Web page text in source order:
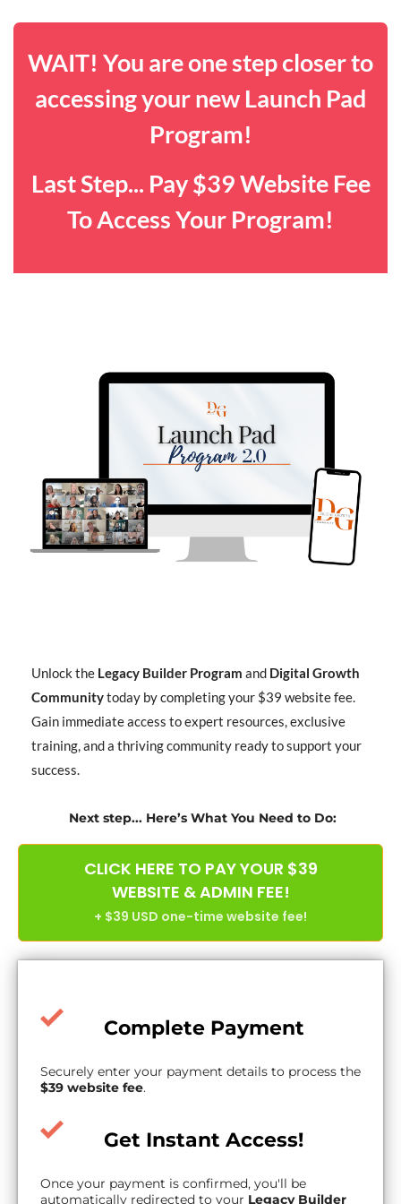
WAIT! You are one step closer to
accessing your new Launch Pad
Program!
Last Step... Pay $39 Website Fee
To Access Your Program!
Unlock the Legacy Builder Program and Digital Growth
Communitytoday by completing your $39 website fee.
Gain immediate access to expert resources, exclusive
training, and a thriving community ready to support your
success.
Next step... Here’s What You Need to Do:
CLICK HERE TO PAY YOUR $39
WEBSITE & ADMIN FEE!
+ $39 USD one-time website fee!
Complete Payment
Securely enter your payment details to process the
$39 website fee.
Get Instant Access!
Once your payment is confirmed, you'll be
automatically redirected to your Legacy Builder